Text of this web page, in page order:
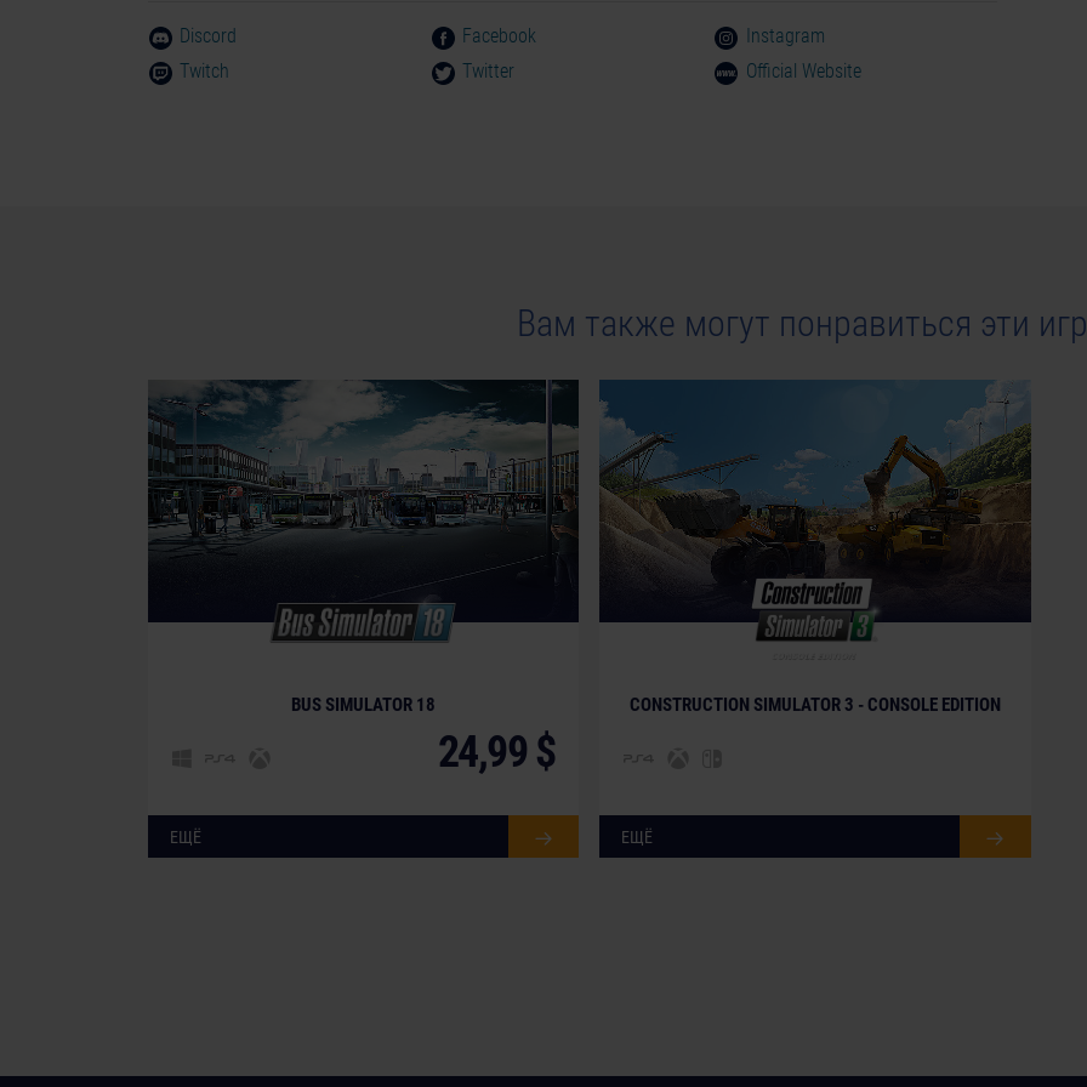
Discord Facebook
Instagram
Twitch
Twitter Official Website
Вам также могут понравиться эти
BUS SIMULATOR 18
24,99 $
ЕЩЁ
CONSTRUCTION SIMULATOR 3 - CONSOLE EDITION
ЕЩЁ